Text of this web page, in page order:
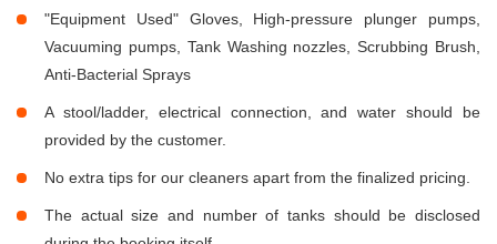
"Equipment Used" Gloves, High-pressure plunger pumps,
Vacuuming pumps, Tank Washing nozzles, Scrubbing Brush,
Anti-Bacterial Sprays
A stool/ladder, electrical connection, and water should be
provided by the customer.
No extra tips for our cleaners apart from the finalized pricing.
The actual size and number of tanks should be disclosed